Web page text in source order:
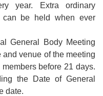
year. Extra ordinary
can be held when ever
General Body Meeting
venue of the meeting
before 21 days.
the Date of General
date.